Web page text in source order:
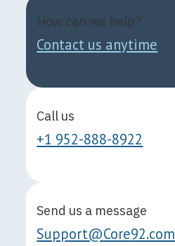
How can we help?
Contact us anytime
Call us
+1 952-888-8922
Send us a message
Support@Core92.com